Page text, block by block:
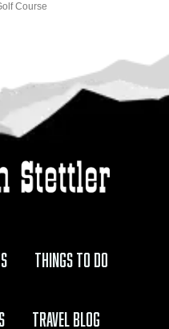
Course
Things to Do
Travel Blog